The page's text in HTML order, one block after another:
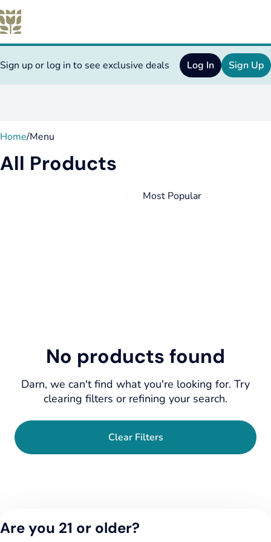
Sign up or log in to see exclusive deals Log In Sign Up
Home/Menu
All Products
No products found
Darn, we can't find what you're looking for. Try
clearing filters or refining your search.
Clear Filters
Are you 21 or older?